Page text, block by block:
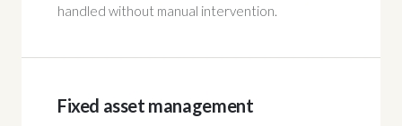
handled without manual intervention.
Fixed asset management